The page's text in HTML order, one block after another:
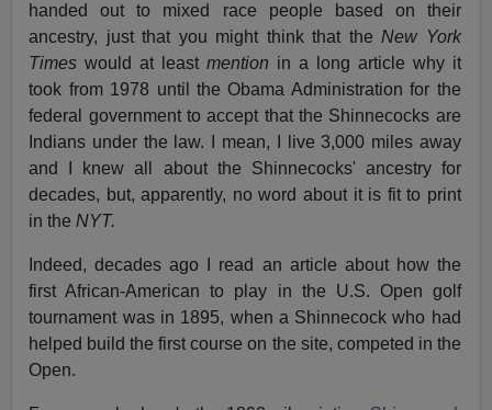
handed out to mixed race people based on their
ancestry, just that you might think that theNew York
Times would at leastmention in a long article why it
took from 1978 until the Obama Administration for the
federal government to accept that the Shinnecocks are
Indians under the law. I mean, I live 3,000 miles away
and I knew all about the Shinnecocks' ancestry for
decades, but, apparently, no word about it is fit to print
in theNYT.
Indeed, decades ago I read an article about how the
first African-American to play in the U.S. Open golf
tournament was in 1895, when a Shinnecock who had
helped build the first course on the site, competed in the
Open.